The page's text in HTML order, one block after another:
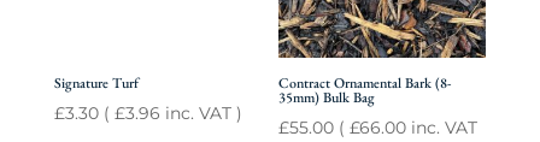
Signature Turf
£3.30( £3.96 inc. VAT )
Contract Ornamental Bark (8-
35mm) Bulk Bag
£55.00 (£66.00 inc. VAT